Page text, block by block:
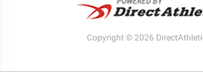
Copyright © 2026